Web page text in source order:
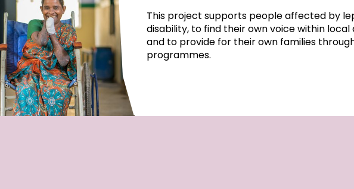
This project supports people affected by
disability, to find their own voice within
and to provide for their own families
programmes.